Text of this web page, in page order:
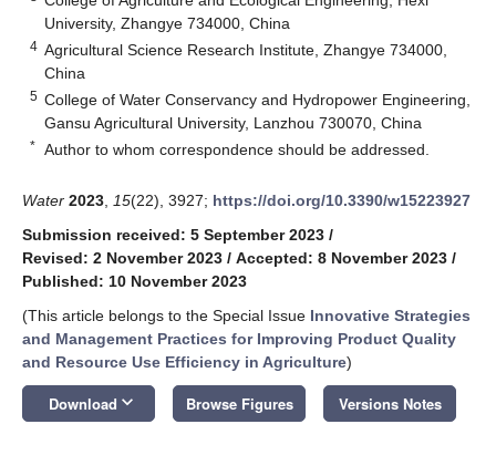
University, Zhangye 734000, China
4 Agricultural Science Research Institute, Zhangye 734000,
China
5 College of Water Conservancy and Hydropower Engineering,
Gansu Agricultural University, Lanzhou 730070, China
* Author to whom correspondence should be addressed.
Water 2023 15(22), 3927; https://doi.org/10.3390/w15223927
Submission received: 5 September 2023 /
Revised: 2 November 2023 / Accepted: 8 November 2023 /
Published: 10 November 2023
(This article belongs to the Special Issue Innovative Strategies
and Management Practices for Improving Product Quality
and Resource Use Efficiency in Agriculture)
Download keyboard_arrow_down Browse Figures Versions Notes